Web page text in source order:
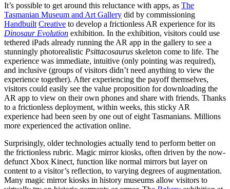
It’s possible to get around this reluctance with apps, as The
Tasmanian Museum and Art Gallery ​ did by commissioning
Handbuilt Creative ​to develop a frictionless AR experience for its ​
Dinosaur Evolution exhibition. In the exhibition, visitors could use
tethered iPads already running the AR app in the gallery to see a
stunningly photorealistic ​ Psittacosaurus skeleton come to life. The
experience was immediate, intuitive (only pointing was required),
and inclusive (groups of visitors didn’t need anything to view the
experience together). After experiencing the payoff themselves,
visitors could easily see the value proposition for downloading the
AR app to view on their own phones and share with friends. Thanks
to a frictionless deployment, within weeks, this sticky AR
experience had been seen by one out of eight Tasmanians. Millions
more experienced the activation online.
Surprisingly, older technologies actually tend to perform better on
the frictionless rubric. Magic mirror kiosks, often driven by the now-
defunct Xbox Kinect, function like normal mirrors but layer on
content to a visitor’s reflection, to varying degrees of augmentation.
Many magic mirror kiosks in history museums allow visitors to